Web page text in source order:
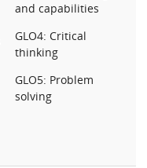
and capabilities
GLO4: Critical
thinking
GLO5: Problem
solving